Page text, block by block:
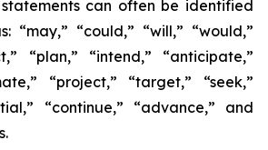
can often be identified
“may,” “could,” “will,” “would,”
“plan,” “intend,” “anticipate,”
“project,” “target,” “seek,”
“continue,” “advance,” and